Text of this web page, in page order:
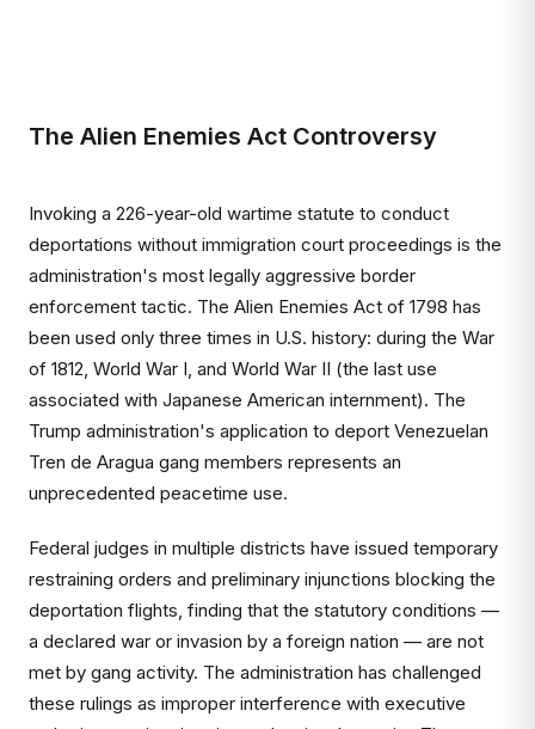
The Alien Enemies Act Controversy
Invoking a 226-year-old wartime statute to conduct
deportations without immigration court proceedings is the
administration's most legally aggressive border
enforcement tactic. The Alien Enemies Act of 1798 has
been used only three times in U.S. history: during the War
of 1812, World War I, and World War II (the last use
associated with Japanese American internment). The
Trump administration's application to deport Venezuelan
Tren de Aragua gang members represents an
unprecedented peacetime use.
Federal judges in multiple districts have issued temporary
restraining orders and preliminary injunctions blocking the
deportation flights, finding that the statutory conditions —
a declared war or invasion by a foreign nation — are not
met by gang activity. The administration has challenged
these rulings as improper interference with executive